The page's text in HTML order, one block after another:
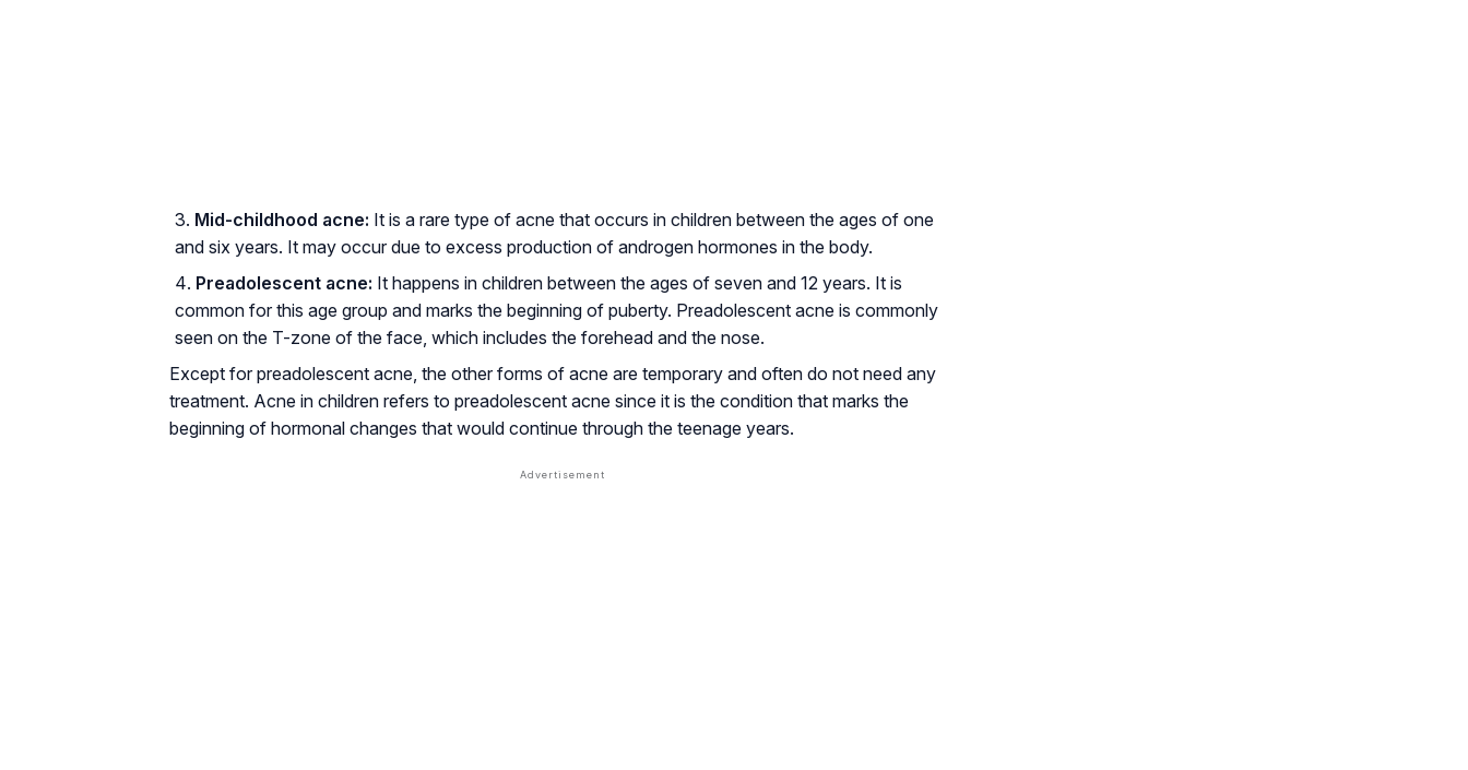
Mid-childhood acne: It is a rare type of acne that occurs in children between the ages of one
and six years. It may occur due to excess production of androgen hormones in the body.
Preadolescent acne: It happens in children between the ages of seven and 12 years. It is
common for this age group and marks the beginning of puberty. Preadolescent acne is commonly
seen on the T-zone of the face, which includes the forehead and the nose.
Except for preadolescent acne, the other forms of acne are temporary and often do not need any
treatment. Acne in children refers to preadolescent acne since it is the condition that marks the
beginning of hormonal changes that would continue through the teenage years.